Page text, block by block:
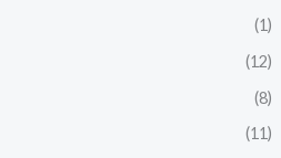
(1)
(12)
(8)
(11)